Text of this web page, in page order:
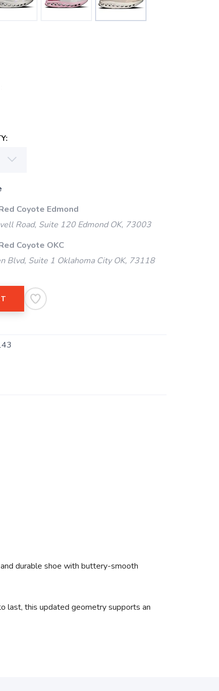
Coyote Edmond
Road, Suite 120 Edmond OK, 73003
Coyote OKC
Blvd, Suite 1 Oklahoma City OK, 73118
durable shoe with buttery-smooth
last, this updated geometry supports an